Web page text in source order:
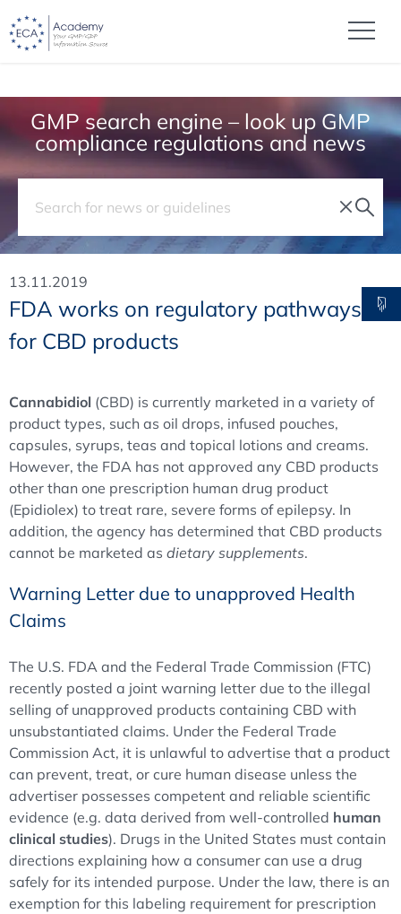
GMP search engine – look up GMP
compliance regulations and news
13.11.2019
FDA works on regulatory pathways
for CBD products
Cannabidiol (CBD) is currently marketed in a variety of
product types, such as oil drops, infused pouches,
capsules, syrups, teas and topical lotions and creams.
However, the FDA has not approved any CBD products
other than one prescription human drug product
(Epidiolex) to treat rare, severe forms of epilepsy. In
addition, the agency has determined that CBD products
cannot be marketed as dietary supplements.
Warning Letter due to unapproved Health
Claims
The U.S. FDA and the Federal Trade Commission (FTC)
recently posted a joint warning letter due to the illegal
selling of unapproved products containing CBD with
unsubstantiated claims. Under the Federal Trade
Commission Act, it is unlawful to advertise that a product
can prevent, treat, or cure human disease unless the
advertiser possesses competent and reliable scientific
evidence (e.g. data derived from well-controlled human
clinical studies). Drugs in the United States must contain
directions explaining how a consumer can use a drug
safely for its intended purpose. Under the law, there is an
exemption for this labeling requirement for prescription